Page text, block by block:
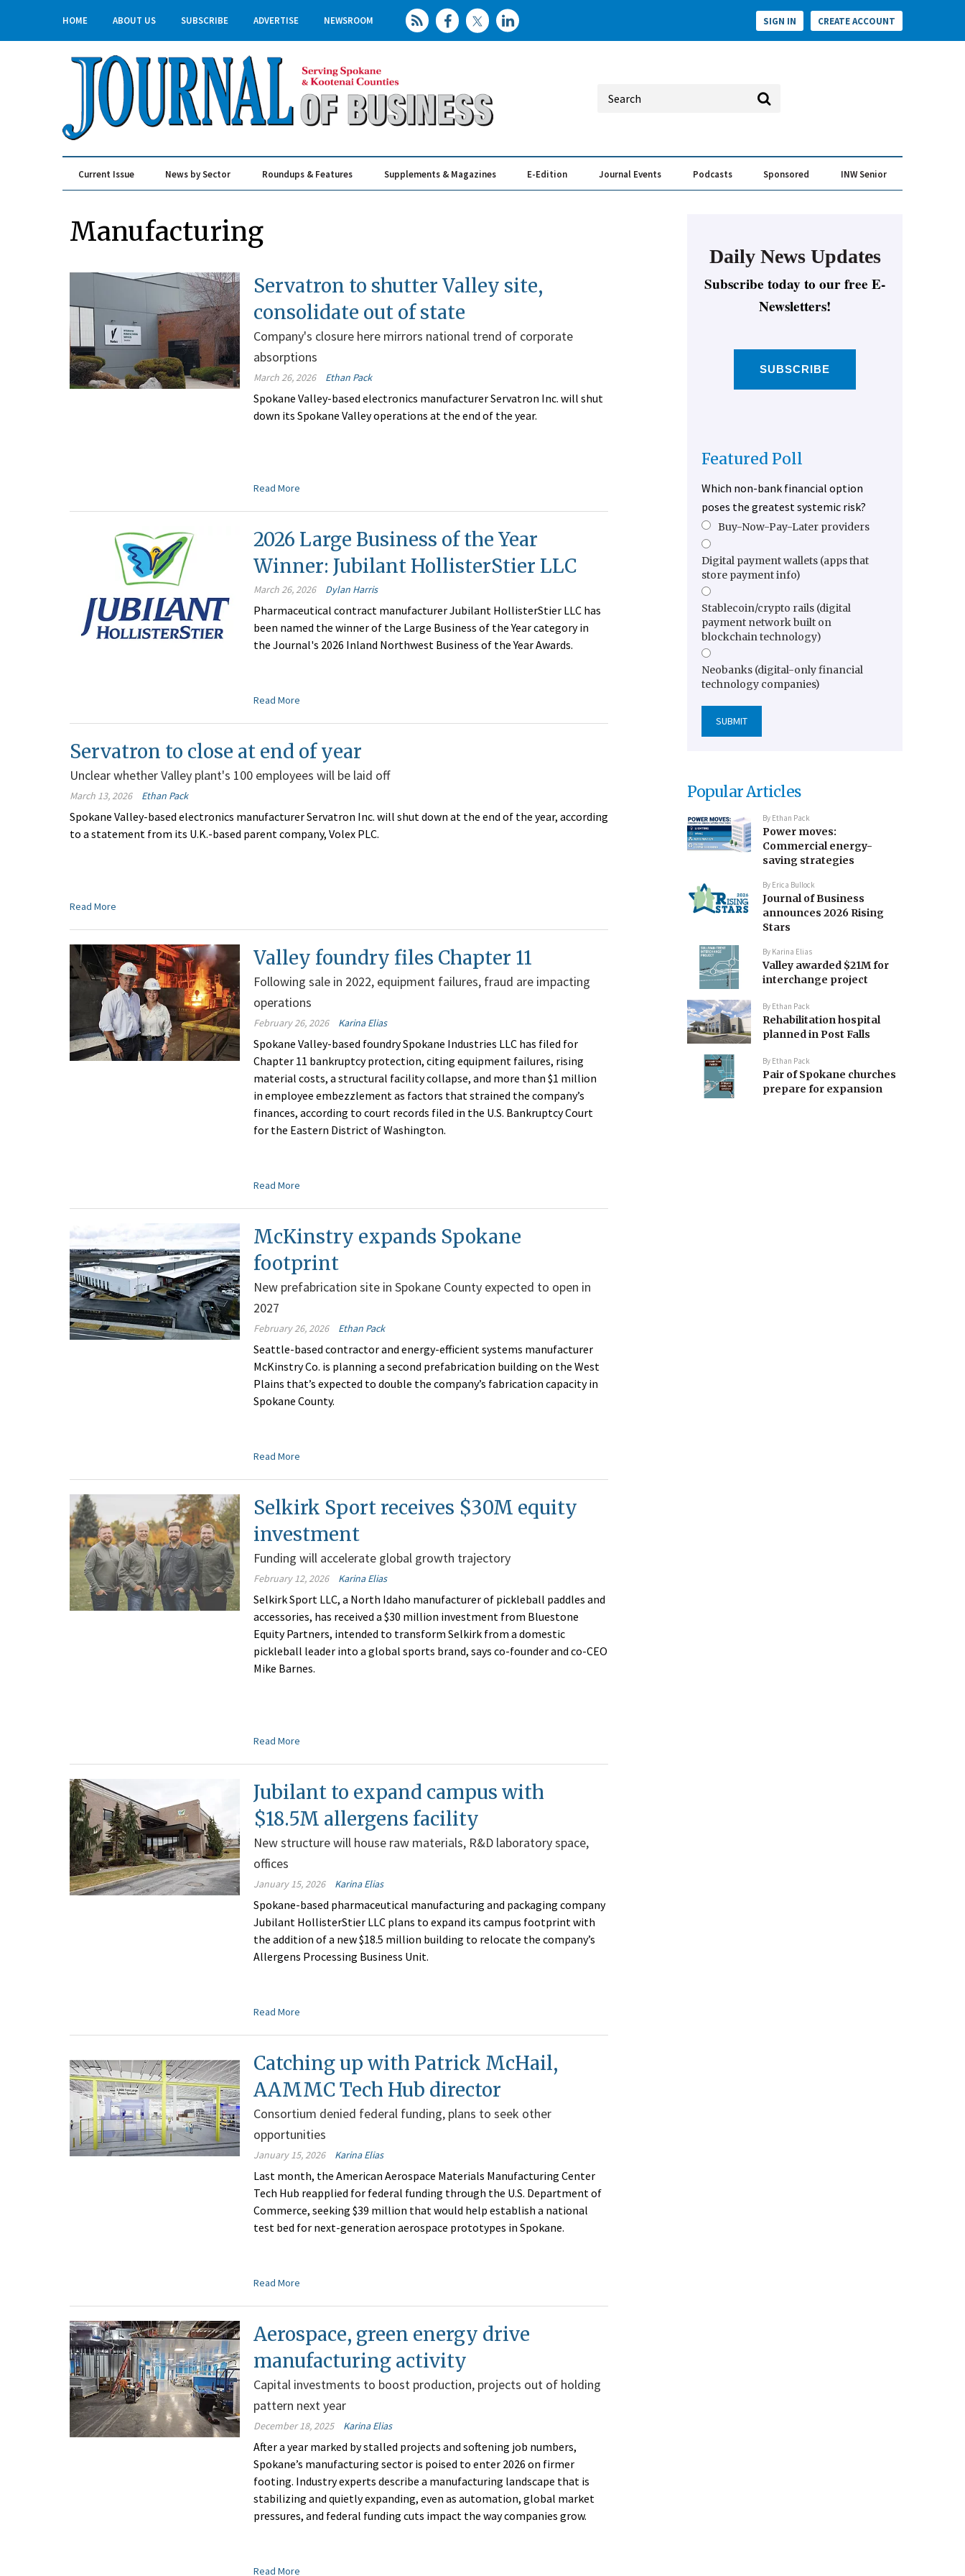
HOME ABOUT US SUBSCRIBE ADVERTISE NEWSROOM SIGN IN CREATE ACCOUNT
Current Issue News by Sector Roundups & Features Supplements & Magazines E-Edition Journal Events Podcasts Sponsored INW Senior
Manufacturing
Servatron to shutter Valley site,
consolidate out of state
Company's closure here mirrors national trend of corporate
absorptions
March 26, 2026 Ethan Pack
Spokane Valley-based electronics manufacturer Servatron Inc. will shut
down its Spokane Valley operations at the end of the year.
Read More
2026 Large Business of the Year
Winner: Jubilant HollisterStier LLC
March 26, 2026 Dylan Harris
Pharmaceutical contract manufacturer Jubilant HollisterStier LLC has
been named the winner of the Large Business of the Year category in
the Journal's 2026 Inland Northwest Business of the Year Awards.
Read More
Servatron to close at end of year
Unclear whether Valley plant's 100 employees will be laid off
March 13, 2026 Ethan Pack
Spokane Valley-based electronics manufacturer Servatron Inc. will shut down at the end of the year, according
to a statement from its U.K.-based parent company, Volex PLC.
Read More
Valley foundry files Chapter 11
Following sale in 2022, equipment failures, fraud are impacting
operations
February 26, 2026 Karina Elias
Spokane Valley-based foundry Spokane Industries LLC has filed for
Chapter 11 bankruptcy protection, citing equipment failures, rising
material costs, a structural facility collapse, and more than $1 million
in employee embezzlement as factors that strained the company’s
finances, according to court records filed in the U.S. Bankruptcy Court
for the Eastern District of Washington.
Read More
McKinstry expands Spokane
footprint
New prefabrication site in Spokane County expected to open in
2027
February 26, 2026 Ethan Pack
Seattle-based contractor and energy-efficient systems manufacturer
McKinstry Co. is planning a second prefabrication building on the West
Plains that’s expected to double the company’s fabrication capacity in
Spokane County.
Read More
Selkirk Sport receives $30M equity
investment
Funding will accelerate global growth trajectory
February 12, 2026 Karina Elias
Selkirk Sport LLC, a North Idaho manufacturer of pickleball paddles and
accessories, has received a $30 million investment from Bluestone
Equity Partners, intended to transform Selkirk from a domestic
pickleball leader into a global sports brand, says co-founder and co-CEO
Mike Barnes.
Read More
Jubilant to expand campus with
$18.5M allergens facility
New structure will house raw materials, R&D laboratory space,
offices
January 15, 2026 Karina Elias
Spokane-based pharmaceutical manufacturing and packaging company
Jubilant HollisterStier LLC plans to expand its campus footprint with
the addition of a new $18.5 million building to relocate the company’s
Allergens Processing Business Unit.
Read More
Catching up with Patrick McHail,
AAMMC Tech Hub director
Consortium denied federal funding, plans to seek other
opportunities
January 15, 2026 Karina Elias
Last month, the American Aerospace Materials Manufacturing Center
Tech Hub reapplied for federal funding through the U.S. Department of
Commerce, seeking $39 million that would help establish a national
test bed for next-generation aerospace prototypes in Spokane.
Read More
Aerospace, green energy drive
manufacturing activity
Capital investments to boost production, projects out of holding
pattern next year
December 18, 2025 Karina Elias
After a year marked by stalled projects and softening job numbers,
Spokane’s manufacturing sector is poised to enter 2026 on firmer
footing. Industry experts describe a manufacturing landscape that is
stabilizing and quietly expanding, even as automation, global market
pressures, and federal funding cuts impact the way companies grow.
Read More
Daily News Updates
Subscribe today to our free E-
Newsletters!
SUBSCRIBE
Featured Poll
Which non-bank financial option
poses the greatest systemic risk?
Buy-Now-Pay-Later providers
Digital payment wallets (apps that
store payment info)
Stablecoin/crypto rails (digital
payment network built on
blockchain technology)
Neobanks (digital-only financial
technology companies)
Popular Articles
By Ethan Pack
Power moves:
Commercial energy-
saving strategies
By Erica Bullock
Journal of Business
announces 2026 Rising
Stars
By Karina Elias
Valley awarded $21M for
interchange project
By Ethan Pack
Rehabilitation hospital
planned in Post Falls
By Ethan Pack
Pair of Spokane churches
prepare for expansion